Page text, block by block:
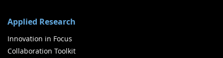
Applied Research
Innovation in Focus
Collaboration Toolkit